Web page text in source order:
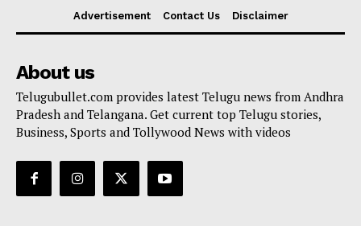
Advertisement Contact Us Disclaimer
About us
Telugubullet.com provides latest Telugu news from Andhra
Pradesh and Telangana. Get current top Telugu stories,
Business, Sports and Tollywood News with videos